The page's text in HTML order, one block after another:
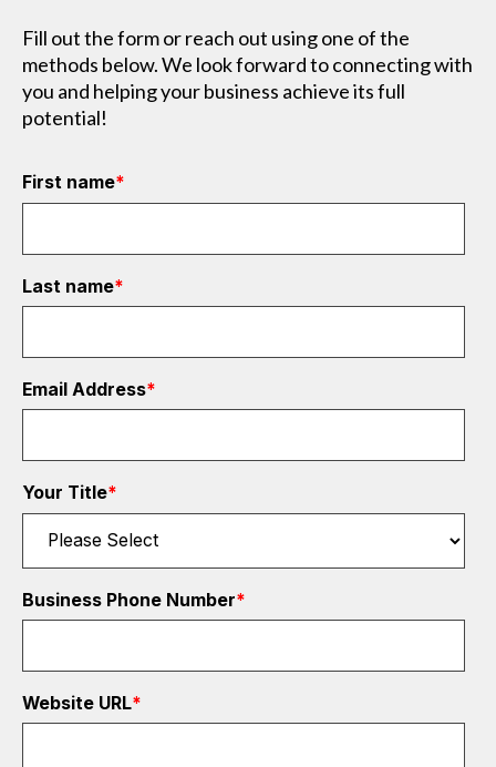
Fill out the form or reach out using one of the
methods below. We look forward to connecting with
you and helping your business achieve its full
potential!
First name*
Last name*
Email Address*
Your Title*
Business Phone Number*
Website URL*